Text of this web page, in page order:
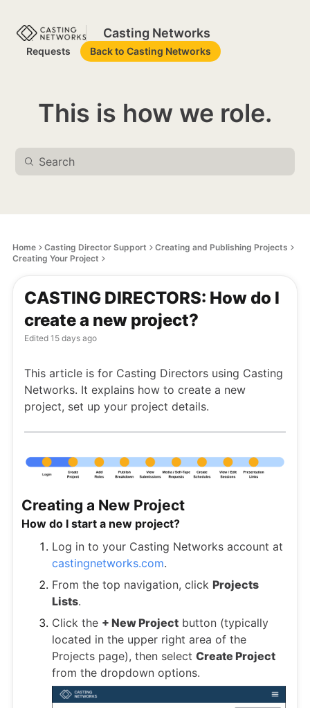
Casting Networks
Requests Back to Casting Networks
This is how we role.
Home Casting Director Support
Creating and Publishing Projects
Creating Your Project
CASTING DIRECTORS: How do I
create a new project?
Edited 15 days ago
This article is for Casting Directors using Casting
Networks. It explains how to create a new
project, set up your project details.
Creating a New Project
How do I start a new project?
Log in to your Casting Networks account at
castingnetworks.com.
From the top navigation, click Projects
Lists.
Click the + New Project button (typically
located in the upper right area of the
Projects page), then select Create Project
from the dropdown options.